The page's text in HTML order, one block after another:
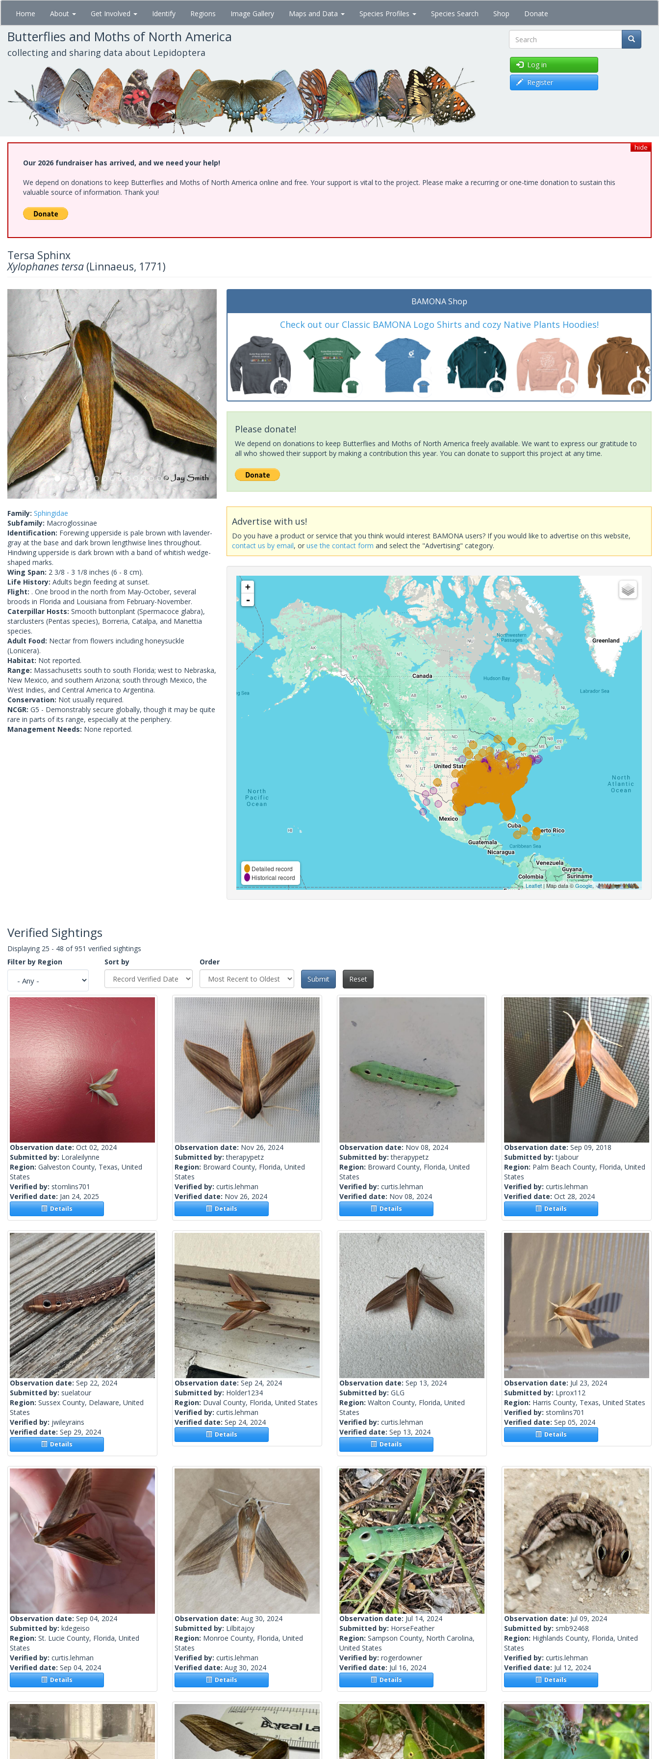
Skip
main
content
Home About Get Involved Identify Regions Image Gallery Maps and Data Species Profiles Species Search Shop Donate
Butterflies and Moths of North America
collecting and sharing data about Lepidoptera Search
Log in
Register
hide
Our 2026 fundraiser has arrived, and we need your help!
We depend on donations to keep Butterflies and Moths of North America online and free. Your support is vital to the project. Please make a recurring or one-time donation to sustain this
valuable source of information. Thank you!
Tersa Sphinx
Xylophanes tersa (Linnaeus, 1771)
Previous
Family: Sphingidae
Subfamily: Macroglossinae
Identification: Forewing upperside is pale brown with lavender-
gray at the base and dark brown lengthwise lines throughout.
Hindwing upperside is dark brown with a band of whitish wedge-
shaped marks.
Wing Span: 2 3/8 - 3 1/8 inches (6 - 8 cm).
Life History: Adults begin feeding at sunset.
Flight: . One brood in the north from May-October, several
broods in Florida and Louisiana from February-November.
Caterpillar Hosts: Smooth buttonplant (Spermacoce glabra),
starclusters (Pentas species), Borreria, Catalpa, and Manettia
species.
Adult Food: Nectar from flowers including honeysuckle
(Lonicera).
Habitat: Not reported.
Range: Massachusetts south to south Florida; west to Nebraska,
New Mexico, and southern Arizona; south through Mexico, the
West Indies, and Central America to Argentina.
Conservation: Not usually required.
NCGR: G5 - Demonstrably secure globally, though it may be quite
rare in parts of its range, especially at the periphery.
Management Needs: None reported.
BAMONA Shop
Check out our Classic BAMONA Logo Shirts and cozy Native Plants Hoodies!
Please donate!
We depend on donations to keep Butterflies and Moths of North America freely available. We want to express our gratitude to
all who showed their support by making a contribution this year. You can donate to support this project at any time.
Advertise with us!
Do you have a product or service that you think would interest BAMONA users? If you would like to advertise on this website,
contact us by email, oruse the contact form and select the "Advertising" category.
+
-
Detailed record
Historical record
Leaflet| Map data ©Google,
Verified Sightings
Displaying 25 - 48 of 951 verified sightings
Filter by Region
Sort by
Order
Submit
Reset
Observation date: Oct 02, 2024
Submitted by: Loraleilynne
Region: Galveston County, Texas, United
States
Verified by: stomlins701
Verified date: Jan 24, 2025
Details
Observation date: Nov 26, 2024
Submitted by:therapypetz
Region: Broward County, Florida, United
States
Verified by: curtis.lehman
Verified date: Nov 26, 2024
Details
Observation date: Nov 08, 2024
Submitted by:therapypetz
Region: Broward County, Florida, United
States
Verified by: curtis.lehman
Verified date: Nov 08, 2024
Details
Observation date: Sep 09, 2018
Submitted by:tjabour
Region: Palm Beach County, Florida, United
States
Verified by: curtis.lehman
Verified date: Oct 28, 2024
Details
Observation date: Sep 22, 2024
Submitted by: suelatour
Region: Sussex County, Delaware, United
States
Verified by: jwileyrains
Verified date: Sep 29, 2024
Details
Observation date: Sep 24, 2024
Submitted by: Holder1234
Region: Duval County, Florida, United States
Verified by: curtis.lehman
Verified date: Sep 24, 2024
Details
Observation date: Sep 13, 2024
Submitted by: GLG
Region: Walton County, Florida, United
States
Verified by: curtis.lehman
Verified date: Sep 13, 2024
Details
Observation date: Jul 23, 2024
Submitted by: Lprox112
Region: Harris County, Texas, United States
Verified by: stomlins701
Verified date: Sep 05, 2024
Details
Observation date: Sep 04, 2024
Submitted by: kdegeiso
Region: St. Lucie County, Florida, United
States
Verified by: curtis.lehman
Verified date: Sep 04, 2024
Details
Observation date: Aug 30, 2024
Submitted by: Lilbitajoy
Region: Monroe County, Florida, United
States
Verified by: curtis.lehman
Verified date: Aug 30, 2024
Details
Observation date: Jul 14, 2024
Submitted by: HorseFeather
Region: Sampson County, North Carolina,
United States
Verified by: rogerdowner
Verified date: Jul 16, 2024
Details
Observation date: Jul 09, 2024
Submitted by: smb92468
Region: Highlands County, Florida, United
States
Verified by: curtis.lehman
Verified date: Jul 12, 2024
Details